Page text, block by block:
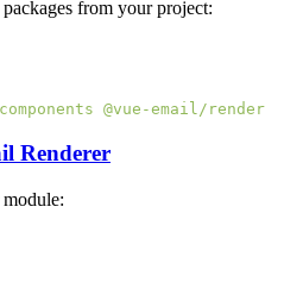
from your project:
Renderer